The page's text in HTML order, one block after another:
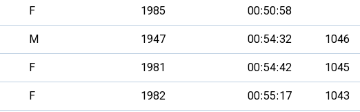
F 1985 00:50:58
M 1947 00:54:32 1046
F 1981 00:54:42 1045
F 1982 00:55:17 1043